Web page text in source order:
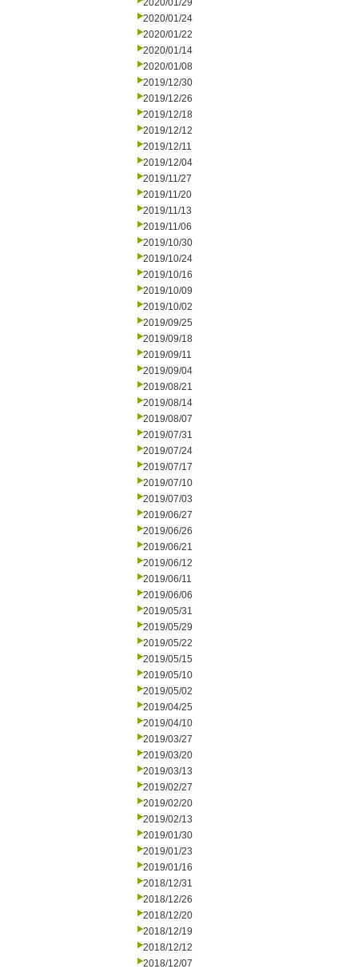
2020/01/29
2020/01/24
2020/01/22
2020/01/14
2020/01/08
2019/12/30
2019/12/26
2019/12/18
2019/12/12
2019/12/11
2019/12/04
2019/11/27
2019/11/20
2019/11/13
2019/11/06
2019/10/30
2019/10/24
2019/10/16
2019/10/09
2019/10/02
2019/09/25
2019/09/18
2019/09/11
2019/09/04
2019/08/21
2019/08/14
2019/08/07
2019/07/31
2019/07/24
2019/07/17
2019/07/10
2019/07/03
2019/06/27
2019/06/26
2019/06/21
2019/06/12
2019/06/11
2019/06/06
2019/05/31
2019/05/29
2019/05/22
2019/05/15
2019/05/10
2019/05/02
2019/04/25
2019/04/10
2019/03/27
2019/03/20
2019/03/13
2019/02/27
2019/02/20
2019/02/13
2019/01/30
2019/01/23
2019/01/16
2018/12/31
2018/12/26
2018/12/20
2018/12/19
2018/12/12
2018/12/07